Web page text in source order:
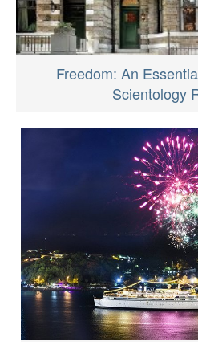
Freedom: An
Scientology